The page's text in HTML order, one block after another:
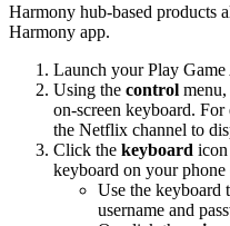
Harmony hub‑based products
Harmony app.
Launch your Play
Using the control
on-screen keyboard.
the Netflix channel to
Click the keyboard
keyboard on your phone
Use the keyboard
username and